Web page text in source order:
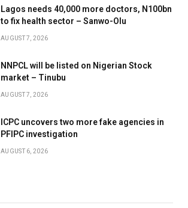
Lagos needs 40,000 more doctors, N100bn
to fix health sector – Sanwo-Olu
AUGUST 7, 2026
NNPCL will be listed on Nigerian Stock
market – Tinubu
AUGUST 7, 2026
ICPC uncovers two more fake agencies in
PFIPC investigation
AUGUST 6, 2026